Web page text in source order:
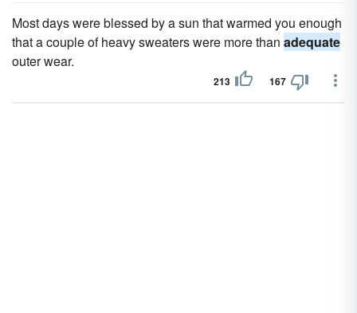
Most days were blessed by a sun that warmed you enough
that a couple of heavy sweaters were more than adequate
outer wear.
213 167